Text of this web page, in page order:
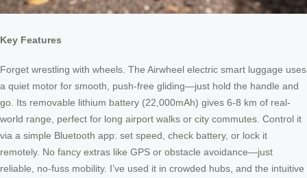
Key Features
Forget wrestling with wheels. The Airwheel electric smart luggage uses
a quiet motor for smooth, push-free gliding—just hold the handle and
go. Its removable lithium battery (22,000mAh) gives 6-8 km of real-
world range, perfect for long airport walks or city commutes. Control it
via a simple Bluetooth app: set speed, check battery, or lock it
remotely. No fancy extras like GPS or obstacle avoidance—just
reliable, no-fuss mobility. I’ve used it in crowded hubs, and the intuitive